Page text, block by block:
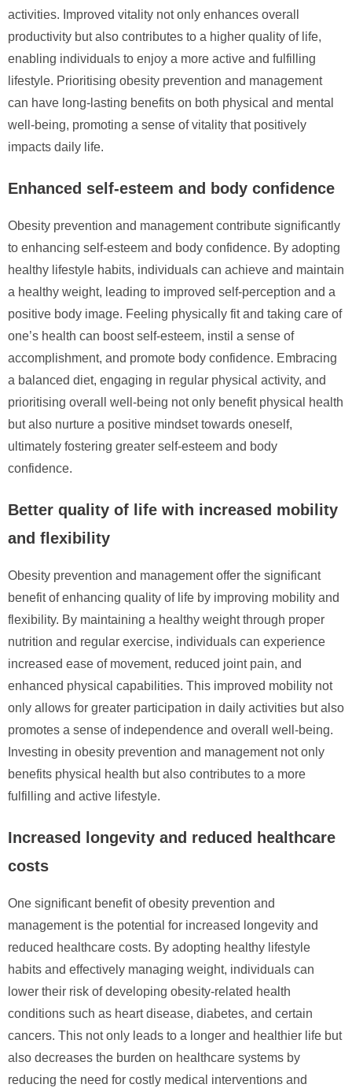
activities. Improved vitality not only enhances overall
productivity but also contributes to a higher quality of life,
enabling individuals to enjoy a more active and fulfilling
lifestyle. Prioritising obesity prevention and management
can have long-lasting benefits on both physical and mental
well-being, promoting a sense of vitality that positively
impacts daily life.
Enhanced self-esteem and body confidence
Obesity prevention and management contribute significantly
to enhancing self-esteem and body confidence. By adopting
healthy lifestyle habits, individuals can achieve and maintain
a healthy weight, leading to improved self-perception and a
positive body image. Feeling physically fit and taking care of
one’s health can boost self-esteem, instil a sense of
accomplishment, and promote body confidence. Embracing
a balanced diet, engaging in regular physical activity, and
prioritising overall well-being not only benefit physical health
but also nurture a positive mindset towards oneself,
ultimately fostering greater self-esteem and body
confidence.
Better quality of life with increased mobility
and flexibility
Obesity prevention and management offer the significant
benefit of enhancing quality of life by improving mobility and
flexibility. By maintaining a healthy weight through proper
nutrition and regular exercise, individuals can experience
increased ease of movement, reduced joint pain, and
enhanced physical capabilities. This improved mobility not
only allows for greater participation in daily activities but also
promotes a sense of independence and overall well-being.
Investing in obesity prevention and management not only
benefits physical health but also contributes to a more
fulfilling and active lifestyle.
Increased longevity and reduced healthcare
costs
One significant benefit of obesity prevention and
management is the potential for increased longevity and
reduced healthcare costs. By adopting healthy lifestyle
habits and effectively managing weight, individuals can
lower their risk of developing obesity-related health
conditions such as heart disease, diabetes, and certain
cancers. This not only leads to a longer and healthier life but
also decreases the burden on healthcare systems by
reducing the need for costly medical interventions and